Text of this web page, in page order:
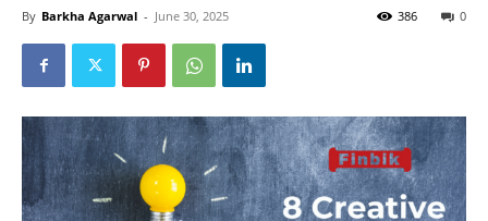
By Barkha Agarwal - June 30, 2025 0
386